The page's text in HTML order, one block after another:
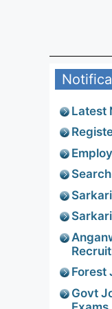
Latest
Forest
Govt